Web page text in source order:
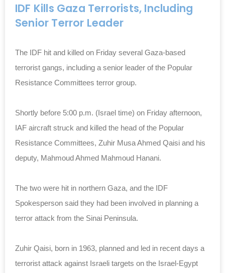
IDF Kills Gaza Terrorists, Including
Senior Terror Leader
The IDF hit and killed on Friday several Gaza-based
terrorist gangs, including a senior leader of the Popular
Resistance Committees terror group.
Shortly before 5:00 p.m. (Israel time) on Friday afternoon,
IAF aircraft struck and killed the head of the Popular
Resistance Committees, Zuhir Musa Ahmed Qaisi and his
deputy, Mahmoud Ahmed Mahmoud Hanani.
The two were hit in northern Gaza, and the IDF
Spokesperson said they had been involved in planning a
terror attack from the Sinai Peninsula.
Zuhir Qaisi, born in 1963, planned and led in recent days a
terrorist attack against Israeli targets on the Israel-Egypt